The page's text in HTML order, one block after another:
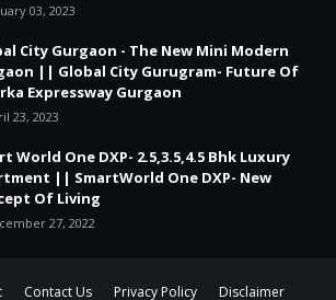
03, 2023
City Gurgaon - The New Mini Modern
|| Global City Gurugram- Future Of
Expressway Gurgaon
23, 2023
World One DXP- 2.5,3.5,4.5 Bhk Luxury
|| SmartWorld One DXP- New
Of Living
27, 2022
Contact Us Privacy Policy Disclaimer